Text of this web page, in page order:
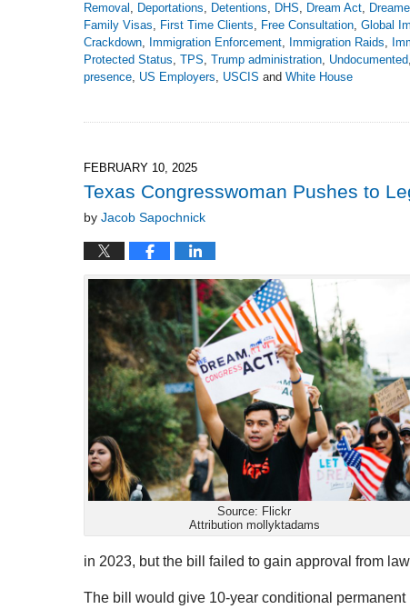
Removal , Deportations, Detentions, DHS, Dream Act,
Family Visas, First Time Clients, Free Consultation, Global
Crackdown, Immigration Enforcement, Immigration Raids,
Protected Status, TPS, Trump administration, Undocumented,
presence, US Employers, USCIS and White House
8:26
FEBRUARY 10, 2025
Texas Congresswoman Pushes to
by Jacob Sapochnick
Source: Flickr
Attribution mollyktadams
in 2023, but the bill failed to gain approval from
The bill would give 10-year conditional